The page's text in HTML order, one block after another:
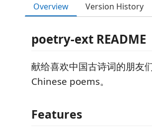
Overview Version History
poetry-ext README
献给喜欢中国古诗词的朋
Chinese poems。
Features